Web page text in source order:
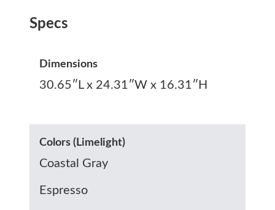
Specs
Dimensions
30.65″L x 24.31″W x 16.31″H
Colors (Limelight)
Coastal Gray
Espresso